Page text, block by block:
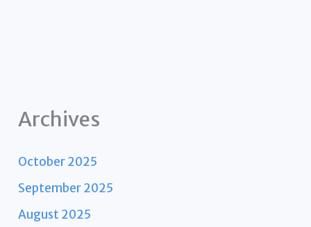
Archives
October 2025
September 2025
August 2025